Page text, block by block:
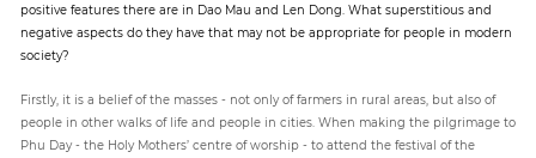
positive features there are in Dao Mau and Len Dong. What superstitious and
negative aspects do they have that may not be appropriate for people in modern
society?
Firstly, it is a belief of the masses - not only of farmers in rural areas, but also of
people in other walks of life and people in cities. When making the pilgrimage to
Phu Day - the Holy Mothers’ centre of worship - to attend the festival of the